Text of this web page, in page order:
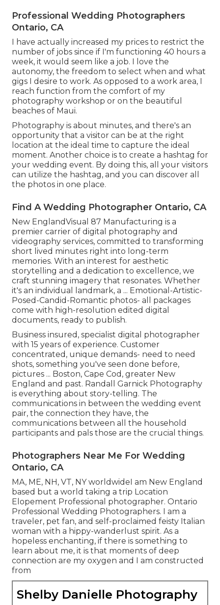
Professional Wedding Photographers
Ontario, CA
I have actually increased my prices to restrict the
number of jobs since if I'm functioning 40 hours a
week, it would seem like a job. I love the
autonomy, the freedom to select when and what
gigs I desire to work. As opposed to a work area, I
reach function from the comfort of my
photography workshop or on the beautiful
beaches of Maui.
Photography is about minutes, and there's an
opportunity that a visitor can be at the right
location at the ideal time to capture the ideal
moment. Another choice is to create a hashtag for
your wedding event. By doing this, all your visitors
can utilize the hashtag, and you can discover all
the photos in one place.
Find A Wedding Photographer Ontario, CA
New EnglandVisual 87 Manufacturing is a
premier carrier of digital photography and
videography services, committed to transforming
short lived minutes right into long-term
memories. With an interest for aesthetic
storytelling and a dedication to excellence, we
craft stunning imagery that resonates. Whether
it's an individual landmark, a ... Emotional-Artistic-
Posed-Candid-Romantic photos- all packages
come with high-resolution edited digital
documents, ready to publish.
Business insured, specialist digital photographer
with 15 years of experience. Customer
concentrated, unique demands- need to need
shots, something you've seen done before,
pictures ... Boston, Cape Cod, greater New
England and past. Randall Garnick Photography
is everything about story-telling. The
communications in between the wedding event
pair, the connection they have, the
communications between all the household
participants and pals those are the crucial things.
Photographers Near Me For Wedding
Ontario, CA
MA, ME, NH, VT, NY worldwideI am New England
based but a world taking a trip Location
Elopement Professional photographer. Ontario
Professional Wedding Photographers. I am a
traveler, pet fan, and self-proclaimed feisty Italian
woman with a hippy-wanderlust spirit. As a
hopeless enchanting, if there is something to
learn about me, it is that moments of deep
connection are my oxygen and I am constructed
from
Shelby Danielle Photography